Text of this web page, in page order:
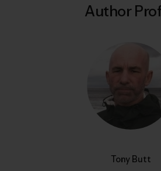
Author
Tony Butt